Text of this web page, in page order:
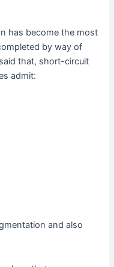
has become the most
by way of
that, short-circuit
admit:
and also